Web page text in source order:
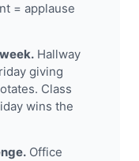
= applause
Hallway
giving
Class
wins the
Office